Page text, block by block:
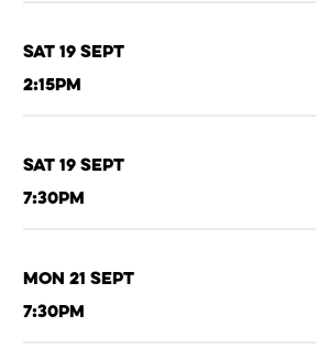
Sat 19 Sept
2:15pm
Sat 19 Sept
7:30pm
Mon 21 Sept
7:30pm